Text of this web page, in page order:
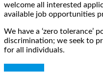
welcome all interested
available job opportunities
We have a ‘zero tolerance’
discrimination; we seek to
for all individuals.